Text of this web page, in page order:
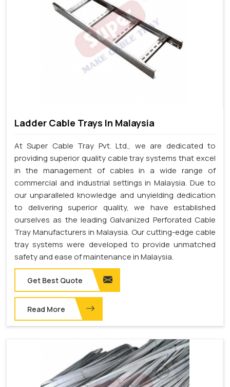
Ladder Cable Trays In Malaysia
At Super Cable Tray Pvt. Ltd., we are dedicated to
providing superior quality cable tray systems that excel
in the management of cables in a wide range of
commercial and industrial settings in Malaysia. Due to
our unparalleled knowledge and unyielding dedication
to delivering superior quality, we have established
ourselves as the leading Galvanized Perforated Cable
Tray Manufacturers in Malaysia. Our cutting-edge cable
tray systems were developed to provide unmatched
safety and ease of maintenance in Malaysia.
Get Best Quote
Read More